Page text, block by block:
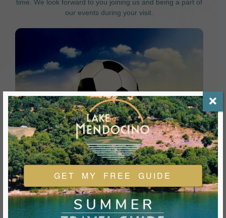
time. We look forward to you joining us and being a part of
our events during your visit.
GET MY FREE GUIDE